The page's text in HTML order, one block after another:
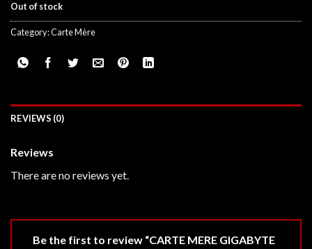
Out of stock
Category:Carte Mère
REVIEWS (0)
Reviews
There are no reviews yet.
Be the first to review “CARTE MERE GIGABYTE